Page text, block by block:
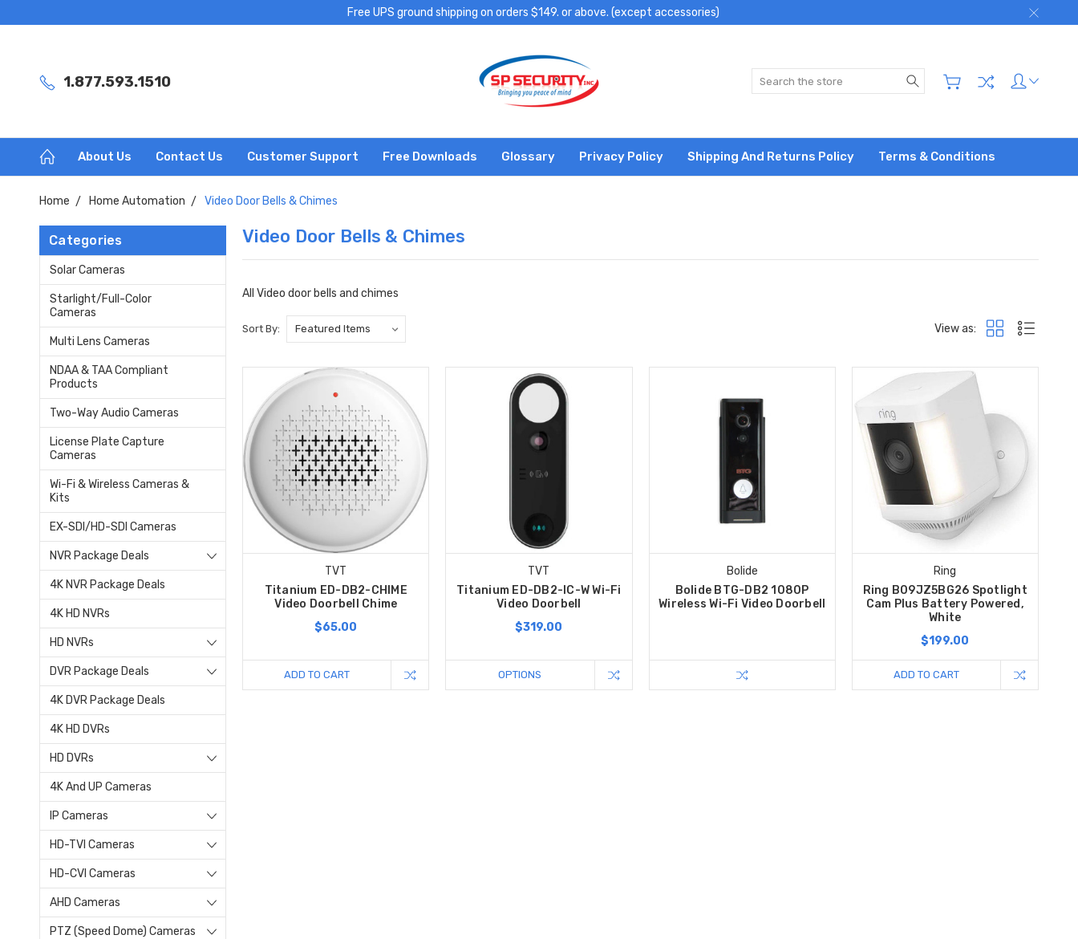
Free UPS ground shipping on orders $149. or above. (except accessories)
1.877.593.1510 Search
About Us Contact Us Customer Support Free Downloads Glossary Privacy Policy Shipping And Returns Policy Terms & Conditions
Home Home Automation Video Door Bells & Chimes
Categories
Solar Cameras
Starlight/Full-Color
Cameras
Multi Lens Cameras
NDAA & TAA Compliant
Products
Two-Way Audio Cameras
License Plate Capture
Cameras
Wi-Fi & Wireless Cameras &
Kits
EX-SDI/HD-SDI Cameras
NVR Package Deals
4K NVR Package Deals
4K HD NVRs
HD NVRs
DVR Package Deals
4K DVR Package Deals
4K HD DVRs
HD DVRs
4K And UP Cameras
IP Cameras
HD-TVI Cameras
HD-CVI Cameras
AHD Cameras
PTZ (Speed Dome) Cameras
Video Door Bells & Chimes
All Video door bells and chimes
Sort By: View as:
TVT
Titanium ED-DB2-CHIME
Video Doorbell Chime
$65.00
ADD TO CART
TVT
Titanium ED-DB2-IC-W Wi-Fi
Video Doorbell
$319.00
OPTIONS
Bolide
Bolide BTG-DB2 1080P
Wireless Wi-Fi Video Doorbell
Ring
Ring B09JZ5BG26 Spotlight
Cam Plus Battery Powered,
White
$199.00
ADD TO CART